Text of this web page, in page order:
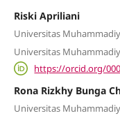
Riski Apriliani
Universitas
Universitas
https://orcid.org/
Rona Rizkhy Bunga
Universitas